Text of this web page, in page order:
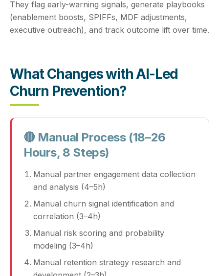
They flag early-warning signals, generate playbooks
(enablement boosts, SPIFFs, MDF adjustments,
executive outreach), and track outcome lift over time.
What Changes with AI-Led
Churn Prevention?
🔴 Manual Process (18–26
Hours, 8 Steps)
Manual partner engagement data collection
and analysis (4–5h)
Manual churn signal identification and
correlation (3–4h)
Manual risk scoring and probability
modeling (3–4h)
Manual retention strategy research and